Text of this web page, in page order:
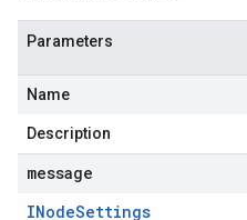
Parameters
Name
Description
message
INodeSettings